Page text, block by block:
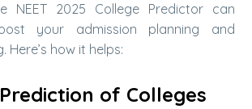
NEET 2025 College Predictor can
your admission planning and
Here’s how it helps:
of Colleges